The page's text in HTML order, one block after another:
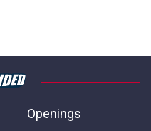
Openings